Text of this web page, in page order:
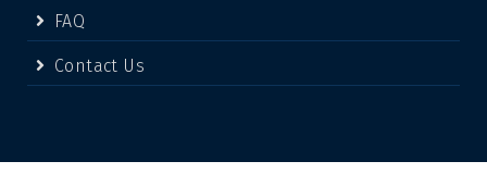
FAQ
Contact Us